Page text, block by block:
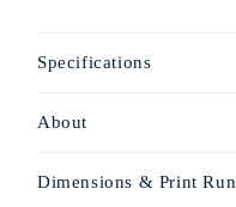
Specifications
About
Dimensions & Print Run